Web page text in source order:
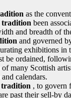
as the
tradition been
and breadth of
and governed
exhibitions in
be ordained,
of many Scottish
and calendars.
tradition , to govern
past their sell-by